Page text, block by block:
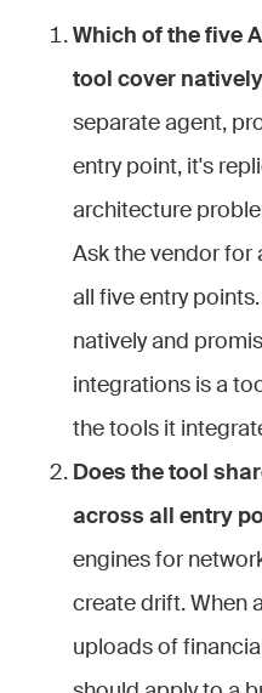
Which of the five
tool cover
separate agent,
entry point, it's
architecture
Ask the vendor for
all five entry
natively and
integrations is a
the tools it
Does the tool
across all entry
engines for
create drift. When
uploads of